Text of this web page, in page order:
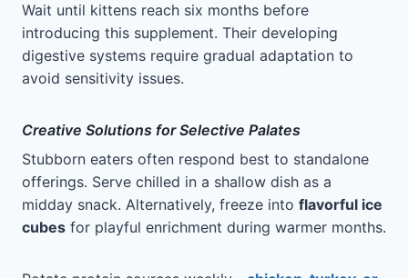
Wait until kittens reach six months before
introducing this supplement. Their developing
digestive systems require gradual adaptation to
avoid sensitivity issues.
Creative Solutions for Selective Palates
Stubborn eaters often respond best to standalone
offerings. Serve chilled in a shallow dish as a
midday snack. Alternatively, freeze into flavorful ice
cubes for playful enrichment during warmer months.